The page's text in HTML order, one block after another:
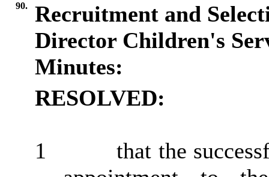
90.
Recruitment and
Director Children's
Minutes:
RESOLVED:
1
that the